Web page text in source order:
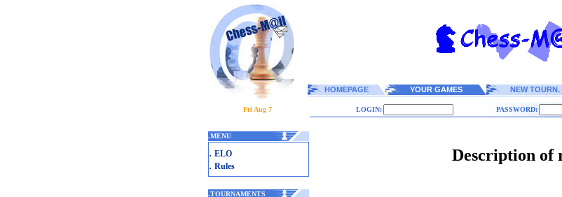
HOMEPAGE YOUR GAMES NEW TOURN.
Fri Aug 7 LOGIN: PASSWORD:
.MENU
. ELO
. Rules
.TOURNAMENTS
Description of